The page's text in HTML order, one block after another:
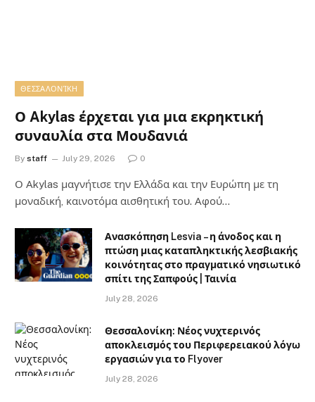
ΘΕΣΣΑΛΟΝΊΚΗ
Ο Akylas έρχεται για μια εκρηκτική
συναυλία στα Μουδανιά
By staff July 29, 2026 0
Ο Αkylas μαγνήτισε την Ελλάδα και την Ευρώπη με τη
μοναδική, καινοτόμα αισθητική του. Αφού…
Ανασκόπηση Lesvia – η άνοδος και η
πτώση μιας καταπληκτικής λεσβιακής
κοινότητας στο πραγματικό νησιωτικό
σπίτι της Σαπφούς | Ταινία
July 28, 2026
Θεσσαλονίκη: Νέος νυχτερινός
αποκλεισμός του Περιφερειακού λόγω
εργασιών για το Flyover
July 28, 2026